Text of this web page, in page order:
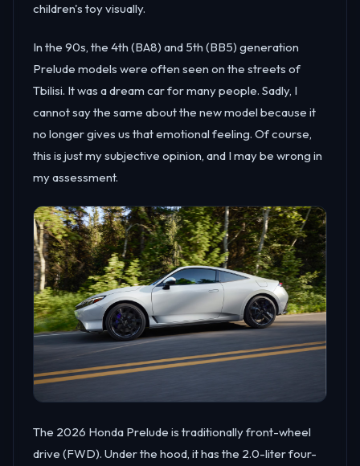
children's toy visually.
In the 90s, the 4th (BA8) and 5th (BB5) generation
Prelude models were often seen on the streets of
Tbilisi. It was a dream car for many people. Sadly, I
cannot say the same about the new model because it
no longer gives us that emotional feeling. Of course,
this is just my subjective opinion, and I may be wrong in
my assessment.
The 2026 Honda Prelude is traditionally front-wheel
drive (FWD). Under the hood, it has the 2.0-liter four-